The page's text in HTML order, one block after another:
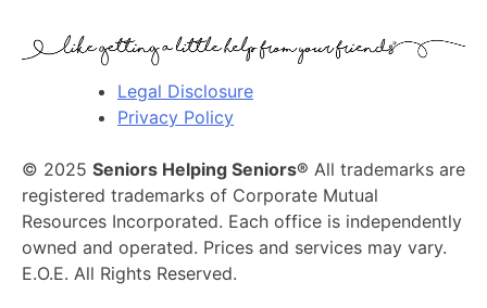
Legal Disclosure
Privacy Policy
© 2025 Seniors Helping Seniors® All trademarks are
registered trademarks of Corporate Mutual
Resources Incorporated. Each office is independently
owned and operated. Prices and services may vary.
E.O.E. All Rights Reserved.